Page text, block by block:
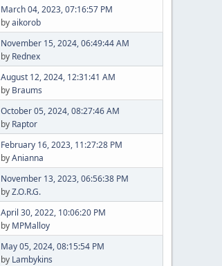
March 04, 2023, 07:16:57 PM
byaikorob
November 15, 2024, 06:49:44 AM
by Rednex
August 12, 2024, 12:31:41 AM
by Braums
October 05, 2024, 08:27:46 AM
by Raptor
February 16, 2023, 11:27:28 PM
byAnianna
November 13, 2023, 06:56:38 PM
byZ.O.R.G.
April 30, 2022, 10:06:20 PM
by MPMalloy
May 05, 2024, 08:15:54 PM
by Lambykins